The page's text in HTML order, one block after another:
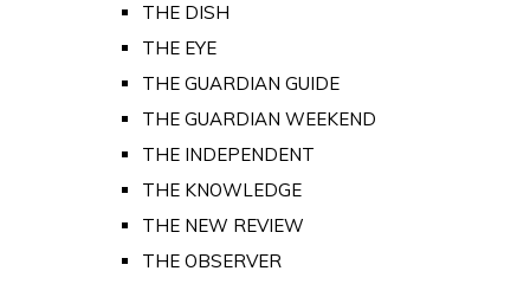
THE DISH
THE EYE
THE GUARDIAN GUIDE
THE GUARDIAN WEEKEND
THE INDEPENDENT
THE KNOWLEDGE
THE NEW REVIEW
THE OBSERVER